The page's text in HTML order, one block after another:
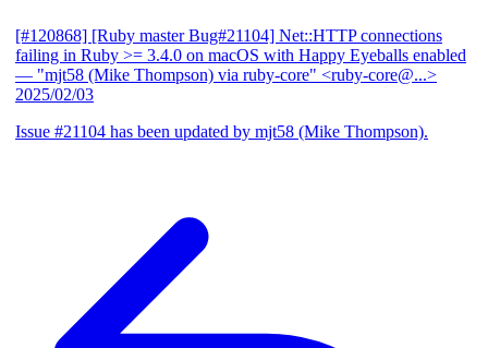
[#120868] [Ruby master Bug#21104] Net::HTTP connections
failing in Ruby >= 3.4.0 on macOS with Happy Eyeballs enabled
— "mjt58 (Mike Thompson) via ruby-core" <ruby-core@...>
2025/02/03
Issue #21104 has been updated by mjt58 (Mike Thompson).